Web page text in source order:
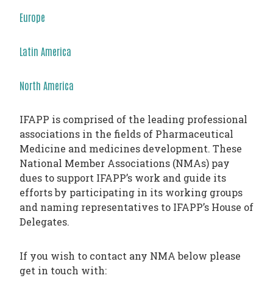
PHARMATRAIN
OUR
GOVERNANCE
HISTORY
MEMBERS
AND
INDIVIDUAL
AFFILIATES
GROUPS
IFAPP
Europe
Latin America
North America
IFAPP is comprised of the leading professional
associations in the fields of Pharmaceutical
Medicine and medicines development. These
National Member Associations (NMAs) pay
dues to support IFAPP’s work and guide its
efforts by participating in its working groups
and naming representatives to IFAPP’s House of
Delegates.
If you wish to contact any NMA below please
get in touch with: